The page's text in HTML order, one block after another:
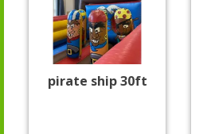
pirate ship 30ft